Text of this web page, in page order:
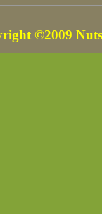
©2009